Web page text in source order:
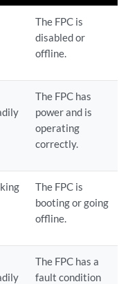
The FPC is
disabled or
offline.
The FPC has
power and is
operating
correctly.
The FPC is
booting or going
offline.
The FPC has a
fault condition